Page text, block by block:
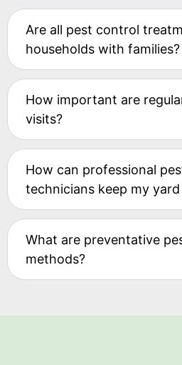
Are all pest control
households with families?
How important are
visits?
How can professional
technicians keep my yard
What are preventative
methods?